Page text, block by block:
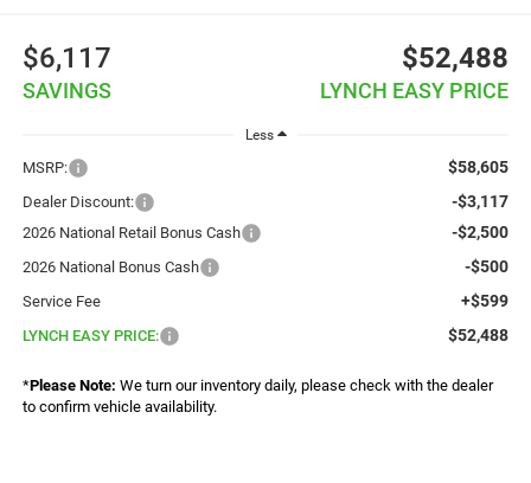
$6,117
SAVINGS
$52,488
LYNCH EASY PRICE
Less
MSRP: $58,605
Dealer Discount: -$3,117
2026 National Retail Bonus Cash -$2,500
2026 National Bonus Cash -$500
Service Fee +$599
LYNCH EASY PRICE: $52,488
*Please Note: We turn our inventory daily, please check with the dealer
to confirm vehicle availability.